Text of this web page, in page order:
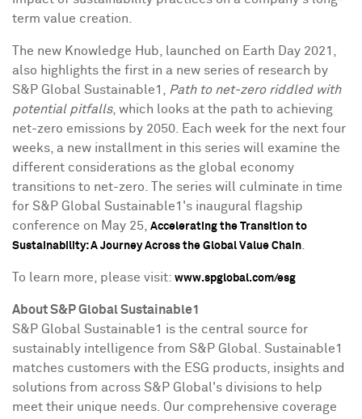
term value creation.
The new Knowledge Hub, launched on Earth Day 2021,
also highlights the first in a new series of research by
S&P Global Sustainable1,
Path to net-zero riddled with
potential pitfalls, which looks at the path to achieving
net-zero emissions by 2050. Each week for the next four
weeks, a new installment in this series will examine the
different considerations as the global economy
transitions to net-zero. The series will culminate in time
for S&P Global Sustainable1's inaugural flagship
conference on May 25 Accelerating the Transition to
Sustainability: A Journey Across the Global Value Chain
To learn more, please visit: www.spglobal.com/esg
About S&P Global Sustainable1
S&P Global Sustainable1 is the central source for
sustainably intelligence from S&P Global. Sustainable1
matches customers with the ESG products, insights and
solutions from across S&P Global's divisions to help
meet their unique needs. Our comprehensive coverage